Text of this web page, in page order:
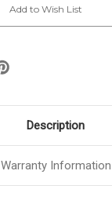
4
4
Add to Wish List
Description
Warranty Information